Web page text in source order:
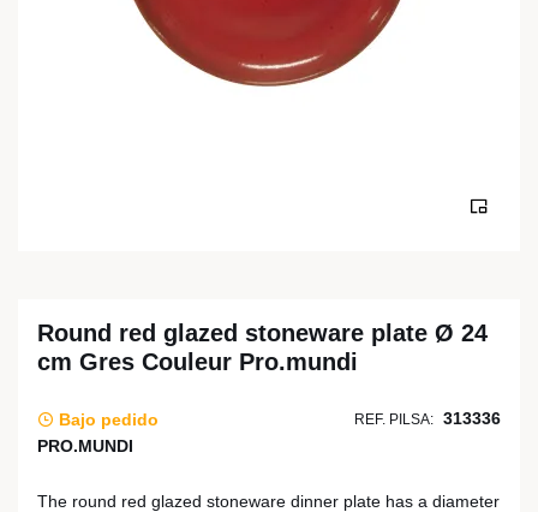
Round red glazed stoneware plate Ø 24
cm Gres Couleur Pro.mundi
Bajo pedido REF. PILSA: 313336
PRO.MUNDI
The round red glazed stoneware dinner plate has a diameter